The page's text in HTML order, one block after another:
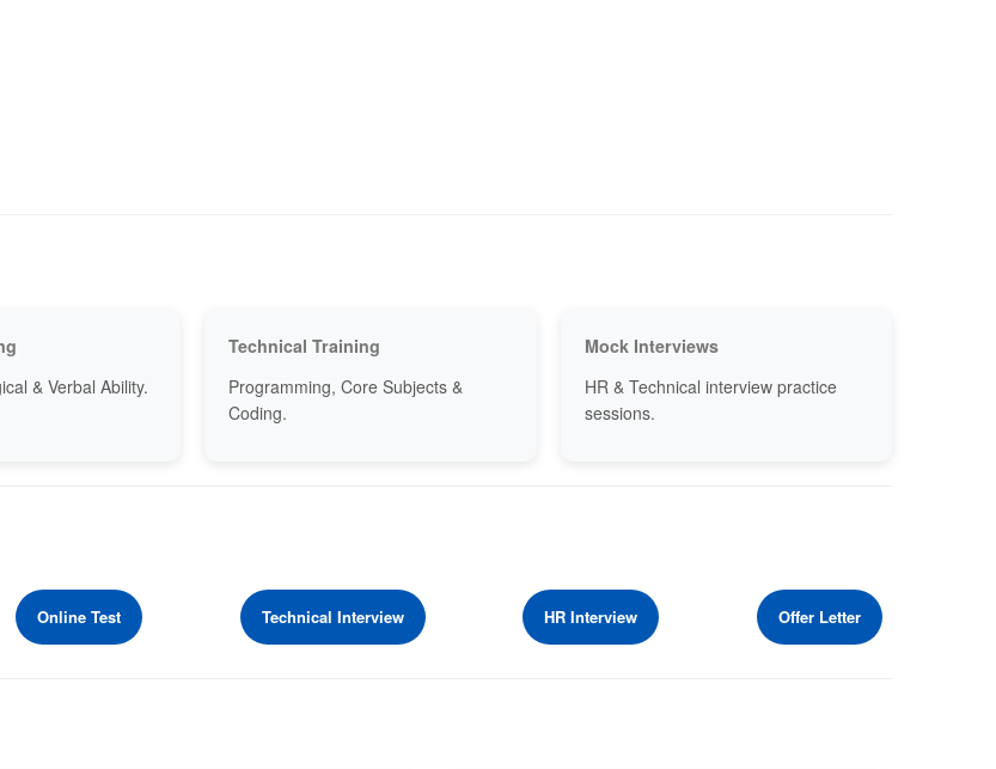
& Verbal Ability.
Technical Training
Programming, Core Subjects &
Coding.
Mock Interviews
HR & Technical interview practice
sessions.
Online Test Technical Interview HR Interview Offer Letter